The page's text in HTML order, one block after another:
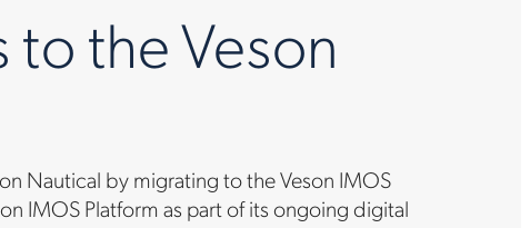
the Veson
Nautical by migrating to the Veson IMOS
IMOS Platform as part of its ongoing digital